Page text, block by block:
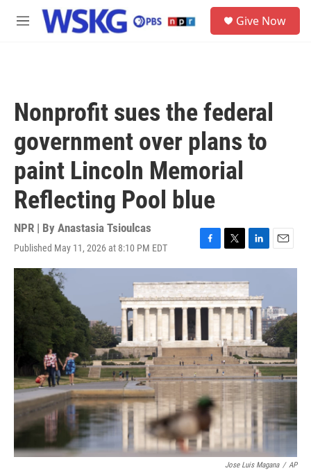
Skip to main content
M
Give Now
Nonprofit sues the federal
government over plans to
paint Lincoln Memorial
Reflecting Pool blue
NPR | By Anastasia Tsioulcas
Published May 11, 2026 at 8:10 PM EDT
F
a
c
e
b
o
o
k
T
w
i
t
t
e
L
i
n
k
e
d
I
n
E
m
l
Jose Luis Magana / AP